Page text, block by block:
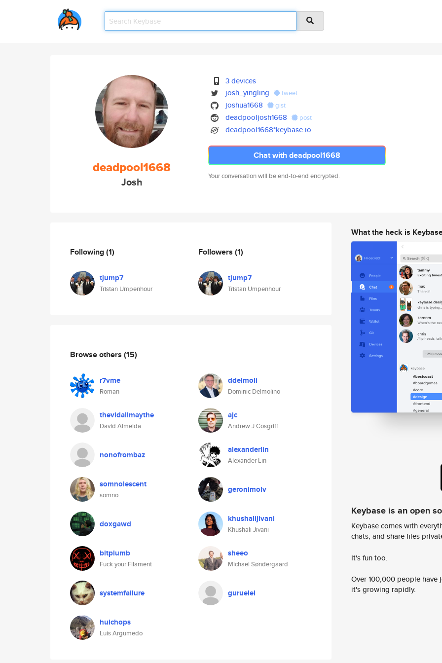
deadpool1668
Josh
3 devices
josh_yingling
tweet
joshua1668 gist
deadpooljosh1668 post
deadpool1668*keybase.io
Chat with deadpool1668
Your conversation will be end-to-end encrypted.
Following(1)
tjump7
Tristan Umpenhour
Followers (1)
tjump7
Tristan Umpenhour
Browse others (15)
r7vme
Roman
ddelmoli
Dominic Delmolino
thevidallmaythe
David Almeida
ajc
Andrew J Cosgriff
nonofrombaz alexanderlin
Alexander Lin
somnolescent
somno
geronimolv
doxgawd khushalijivani
Khushali Jivani
bitplumb
Fuck your Filament
sheeo
Michael Søndergaard
systemfailure guruelel
huichops
Luis Argumedo
What the heck is
Keybase is an open
Keybase comes with
chats, and share files
It's fun too.
Over 100,000 people
it's growing rapidly.